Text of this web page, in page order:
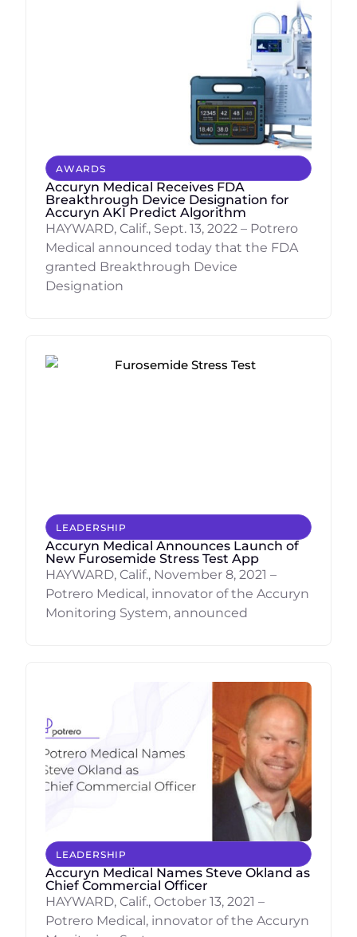
AWARDS
Accuryn Medical Receives FDA
Breakthrough Device Designation for
Accuryn AKI Predict Algorithm
HAYWARD, Calif., Sept. 13, 2022 – Potrero
Medical announced today that the FDA
granted Breakthrough Device
Designation
LEADERSHIP
Accuryn Medical Announces Launch of
New Furosemide Stress Test App
HAYWARD, Calif., November 8, 2021 –
Potrero Medical, innovator of the Accuryn
Monitoring System, announced
LEADERSHIP
Accuryn Medical Names Steve Okland as
Chief Commercial Officer
HAYWARD, Calif., October 13, 2021 –
Potrero Medical, innovator of the Accuryn